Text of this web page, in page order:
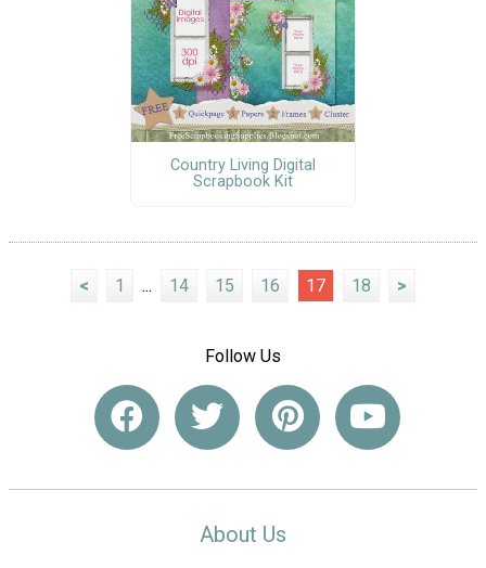
Country Living Digital
Scrapbook Kit
< 1 ... 14 15 16 17 18 >
Follow Us
About Us